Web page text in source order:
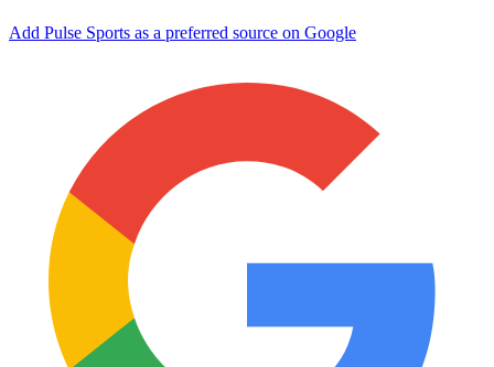
Add Pulse Sports as a preferred source on Google